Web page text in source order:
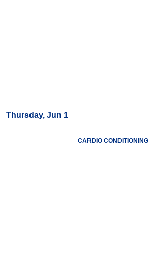
Thursday, Jun 1
CARDIO CONDITIONING